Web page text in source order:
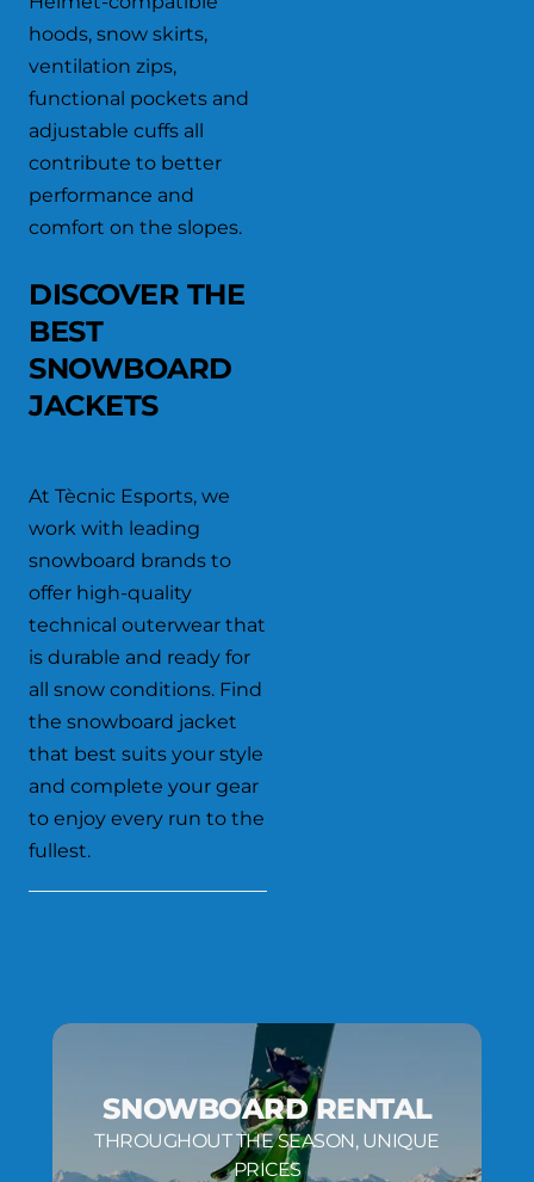
hoods, snow skirts,
ventilation zips,
functional pockets and
adjustable cuffs all
contribute to better
performance and
comfort on the slopes.
DISCOVER THE
BEST
SNOWBOARD
JACKETS
At Tècnic Esports, we
work with leading
snowboard brands to
offer high-quality
technical outerwear that
is durable and ready for
all snow conditions. Find
the snowboard jacket
that best suits your style
and complete your gear
to enjoy every run to the
fullest.
SNOWBOARD RENTAL
THROUGHOUT THE SEASON, UNIQUE
PRICES